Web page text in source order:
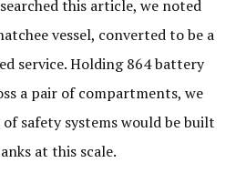
this article, we noted
vessel, converted to be a
service. Holding 864 battery
a pair of compartments, we
safety systems would be built
at this scale.